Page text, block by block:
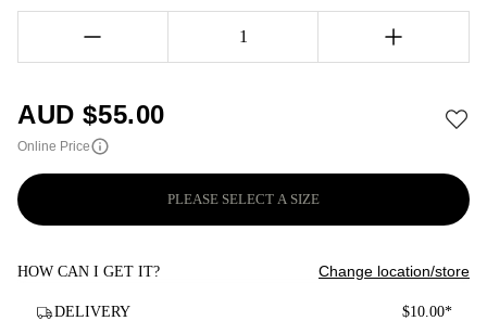
1
AUD $55.00
Online Price
PLEASE SELECT A SIZE
HOW CAN I GET IT? Change location/store
DELIVERY $10.00*